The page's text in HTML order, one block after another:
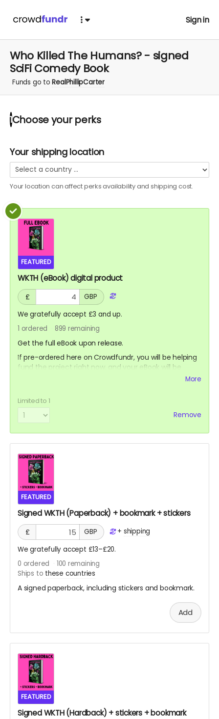
Sign in
Who Killed The Humans? - signed
SciFi Comedy Book
Funds go toRealPhillipCarter
1 Choose yourperks
Your shipping location
Your location can affectperksavailability and shipping cost.
FEATURED
WKTH (eBook) digital product
£
GBP
We gratefully accept £3 and up.
1 ordered 899 remaining
Get the full eBook upon release.
If pre-ordered here on Crowdfundr, you will be helping
fund the project right now, and your eBook will be
delivered to your email address as a PDF file or ePub,
fantastic at this sort of thing, so they're the best.
You can also pre-order the eBook from retailers.
If pre-ordered on Amazon, you'll get it on your kindle
(or similar device) as soon as it launches on Amazon,
which might be a few weeks after the release here on
crowdfundr.
Pre-order from retailers
More
Limited to 1
Remove
FEATURED
Signed WKTH (Paperback) + bookmark + stickers
£
GBP + shipping
We gratefully accept £13–£20.
0 ordered 100 remaining
Ships to these countries
A signed paperback, including stickers and bookmark.
Add
FEATURED
Signed WKTH (Hardback) + stickers + bookmark